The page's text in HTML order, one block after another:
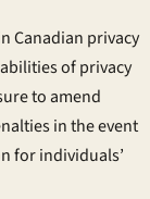
Canadian privacy
of privacy
to amend
in the event
for individuals’